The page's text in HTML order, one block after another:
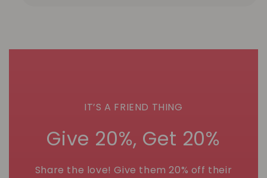
IT’S A FRIEND THING
Give 20%, Get 20%
Share the love! Give them 20% off their